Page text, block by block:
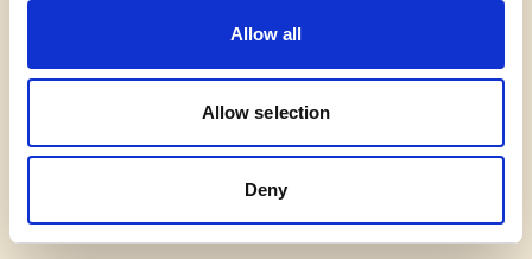
Allow all
Allow selection
Deny